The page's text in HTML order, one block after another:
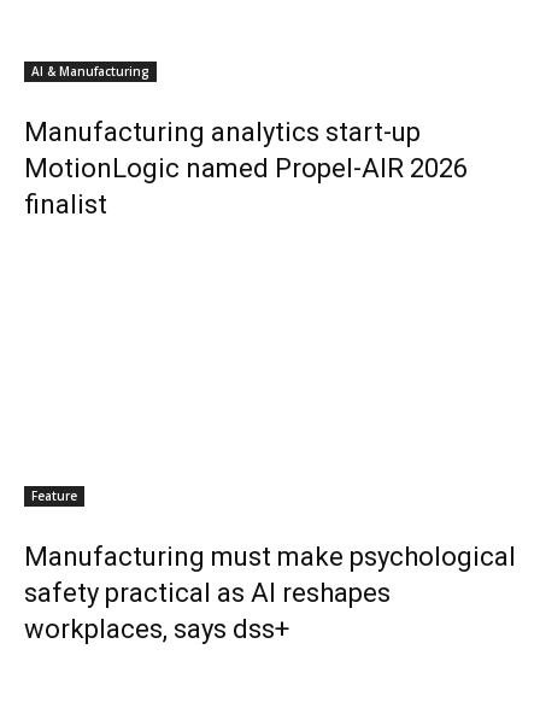
AI & Manufacturing
Manufacturing analytics start-up
MotionLogic named Propel-AIR 2026
finalist
Feature
Manufacturing must make psychological
safety practical as AI reshapes
workplaces, says dss+